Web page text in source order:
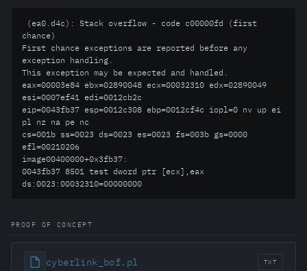
chance)
First chance exceptions are reported before any
exception handling.
This exception may be expected and handled.
eax=00003e84 ebx=02890048 ecx=00032310 edx=02890049
esi=0007ef41 edi=0012cb2c
eip=0043fb37 esp=0012c308 ebp=0012cf4c iopl=0 nv up ei
pl nz na pe nc
cs=001b ss=0023 ds=0023 es=0023 fs=003b gs=0000
efl=00210206
image00400000+0x3fb37:
0043fb37 8501 test dword ptr [ecx],eax
ds:0023:00032310=00000000
PROOF OF CONCEPT
cyberlink_bof.pl TXT